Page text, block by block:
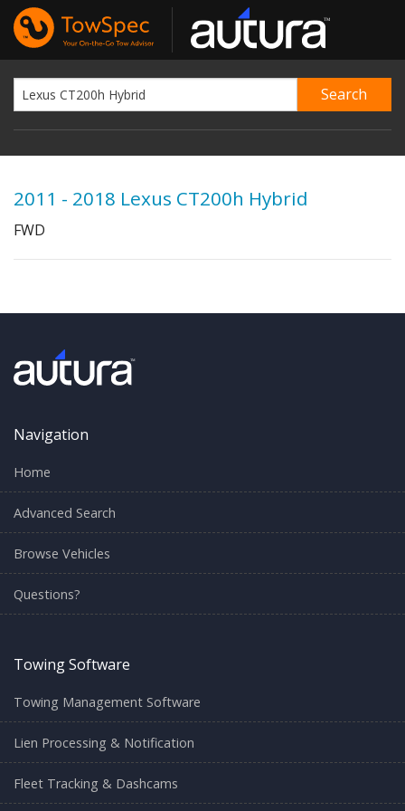
2011 - 2018 Lexus CT200h Hybrid
FWD
Navigation
Home
Advanced Search
Browse Vehicles
Questions?
Towing Software
Towing Management Software
Lien Processing & Notification
Fleet Tracking & Dashcams